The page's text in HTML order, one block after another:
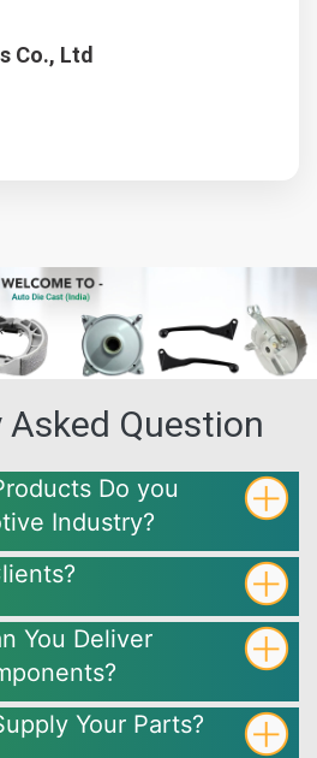
Co., Ltd
Asked Question
Do you
Industry?
You Deliver
Your Parts?